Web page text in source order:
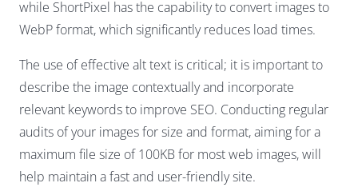
while ShortPixel has the capability to convert images to
WebP format, which significantly reduces load times.
The use of effective alt text is critical; it is important to
describe the image contextually and incorporate
relevant keywords to improve SEO. Conducting regular
audits of your images for size and format, aiming for a
maximum file size of 100KB for most web images, will
help maintain a fast and user-friendly site.